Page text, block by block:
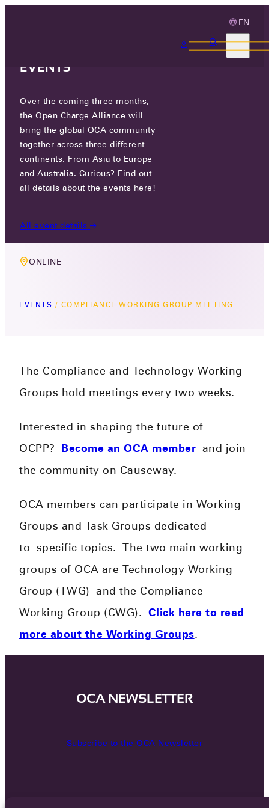
EN
MEMBERS ONLY EVENT
COMPLIANCE WORKING GROUP
MEETING
WED 02 JUL 2025
5 PM CEST
ONLINE
EVENTS / COMPLIANCE WORKING GROUP MEETING
The Compliance and Technology Working
Groups hold meetings every two weeks.
Interested in shaping the future of
OCPP? Become an OCA member and join
the community on Causeway.
OCA members can participate in Working
Groups and Task Groups dedicated
to specific topics. ​The two main working
groups of OCA are Technology Working
Group (TWG) and the Compliance
Working Group (CWG). Click here to read
more about the Working Groups.
EVENTS
Over the coming three months,
the Open Charge Alliance will
bring the global OCA community
together across three different
continents. From Asia to Europe
and Australia. Curious? Find out
all details about the events here!
All event details
OCA NEWSLETTER
Subscribe to the OCA Newsletter